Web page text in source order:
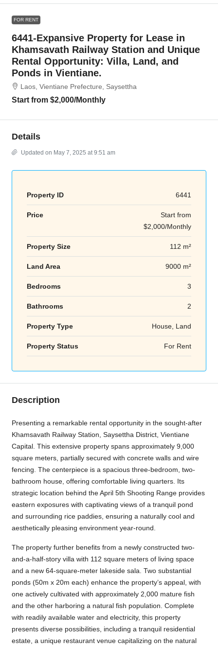
FOR RENT
6441-Expansive Property for Lease in
Khamsavath Railway Station and Unique
Rental Opportunity: Villa, Land, and
Ponds in Vientiane.
Laos, Vientiane Prefecture, Saysettha
Start from $2,000/Monthly
Details
Updated on May 7, 2025 at 9:51 am
Property ID 6441
Price
Start from
$2,000/Monthly
Property Size 112 m²
Land Area 9000 m²
Bedrooms 3
Bathrooms 2
Property Type House, Land
Property Status For Rent
Description
Presenting a remarkable rental opportunity in the sought-after
Khamsavath Railway Station, Saysettha District, Vientiane
Capital. This extensive property spans approximately 9,000
square meters, partially secured with concrete walls and wire
fencing. The centerpiece is a spacious three-bedroom, two-
bathroom house, offering comfortable living quarters. Its
strategic location behind the April 5th Shooting Range provides
eastern exposures with captivating views of a tranquil pond
and surrounding rice paddies, ensuring a naturally cool and
aesthetically pleasing environment year-round.
The property further benefits from a newly constructed two-
and-a-half-story villa with 112 square meters of living space
and a new 64-square-meter lakeside sala. Two substantial
ponds (50m x 20m each) enhance the property’s appeal, with
one actively cultivated with approximately 2,000 mature fish
and the other harboring a natural fish population. Complete
with readily available water and electricity, this property
presents diverse possibilities, including a tranquil residential
estate, a unique restaurant venue capitalizing on the natural